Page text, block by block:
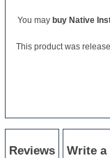
You may buy Native
This product was
Reviews Write a